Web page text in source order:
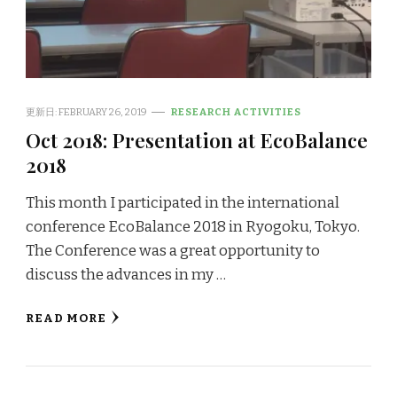
更新日:FEBRUARY 26, 2019 RESEARCH ACTIVITIES
Oct 2018: Presentation at EcoBalance
2018
This month I participated in the international
conference EcoBalance 2018 in Ryogoku, Tokyo.
The Conference was a great opportunity to
discuss the advances in my …
READ MORE